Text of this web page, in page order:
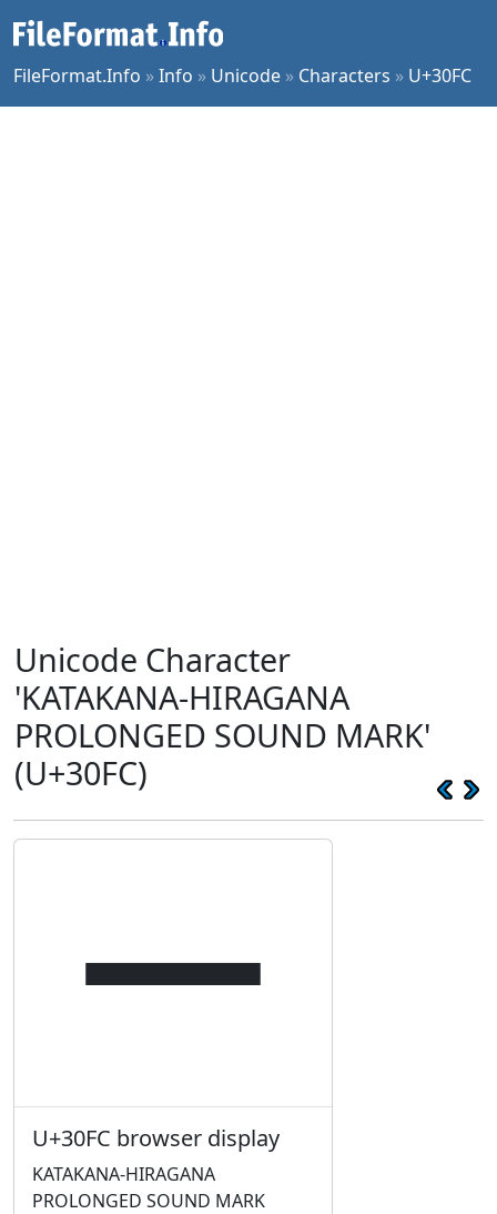
FileFormat.Info »Info » Unicode » Characters » U+30FC
Unicode Character
'KATAKANA-HIRAGANA
PROLONGED SOUND MARK'
(U+30FC)
ー
U+30FC browser display
KATAKANA-HIRAGANA
PROLONGED SOUND MARK